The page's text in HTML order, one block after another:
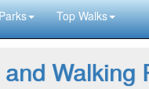
Top Walks
Walking